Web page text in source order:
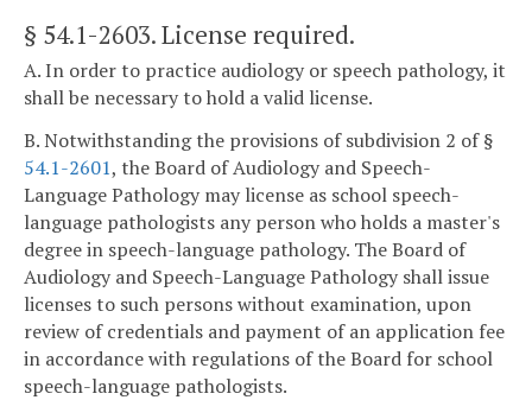
§ 54.1-2603. License required.
A. In order to practice audiology or speech pathology, it
shall be necessary to hold a valid license.
B. Notwithstanding the provisions of subdivision 2 of §
54.1-2601, the Board of Audiology and Speech-
Language Pathology may license as school speech-
language pathologists any person who holds a master's
degree in speech-language pathology. The Board of
Audiology and Speech-Language Pathology shall issue
licenses to such persons without examination, upon
review of credentials and payment of an application fee
in accordance with regulations of the Board for school
speech-language pathologists.